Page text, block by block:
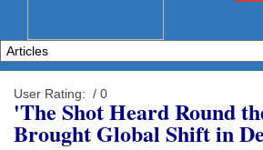
User Rating: / 0
'The Shot Heard Round
Brought Global Shift in